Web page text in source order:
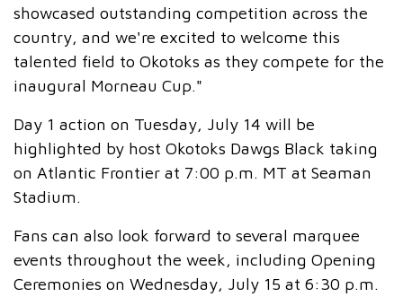
showcased outstanding competition across the
country, and we're excited to welcome this
talented field to Okotoks as they compete for the
inaugural Morneau Cup."
Day 1 action on Tuesday, July 14 will be
highlighted by host Okotoks Dawgs Black taking
on Atlantic Frontier at 7:00 p.m. MT at Seaman
Stadium.
Fans can also look forward to several marquee
events throughout the week, including Opening
Ceremonies on Wednesday, July 15 at 6:30 p.m.